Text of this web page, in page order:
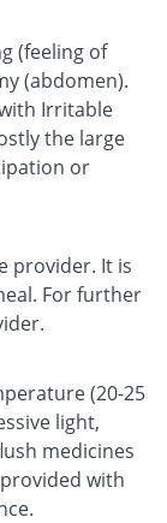
(feeling of
(abdomen).
Irritable
the large
or
provider. It is
For further
(20-25
light,
medicines
with